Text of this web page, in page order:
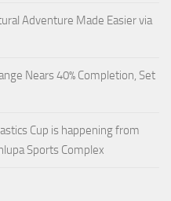
Adventure Made Easier via
Nears 40% Completion, Set
Cup is happening from
Sports Complex